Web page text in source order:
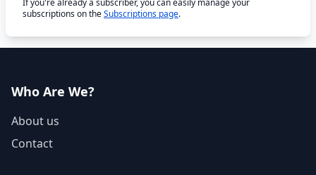
If you're already a subscriber, you can easily manage your
subscriptions on theSubscriptions page.
Who Are We?
About us
Contact